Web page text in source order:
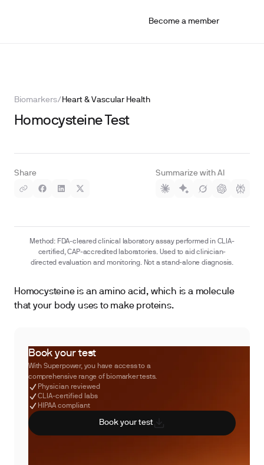
Become a member
Biomarkers/ Heart & Vascular Health
Homocysteine Test
Share Summarize with AI
Method: FDA-cleared clinical laboratory assay performed in CLIA-
certified, CAP-accredited laboratories. Used to aid clinician-
directed evaluation and monitoring. Not a stand-alone diagnosis.
Homocysteine is an amino acid, which is a molecule
that your body uses to make proteins.
Book your test
With Superpower, you have access to a
comprehensive range of biomarker tests.
Physician reviewed
CLIA-certified labs
HIPAA compliant
Book your test